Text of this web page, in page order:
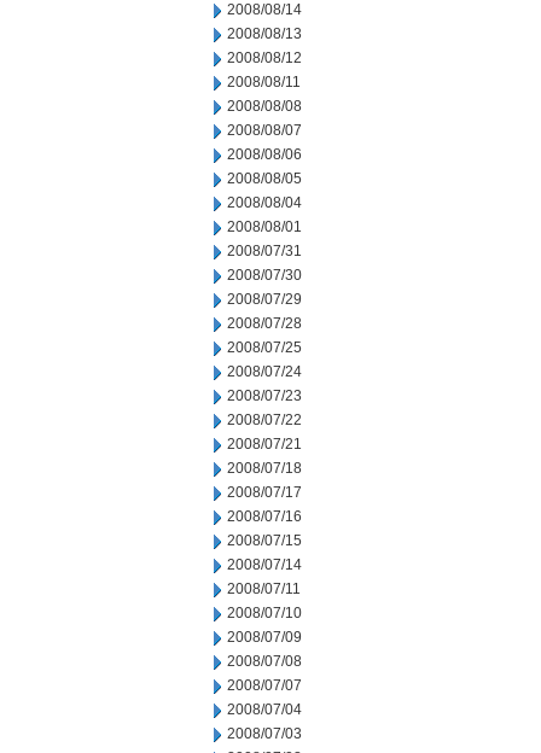
2008/08/14
2008/08/13
2008/08/12
2008/08/11
2008/08/08
2008/08/07
2008/08/06
2008/08/05
2008/08/04
2008/08/01
2008/07/31
2008/07/30
2008/07/29
2008/07/28
2008/07/25
2008/07/24
2008/07/23
2008/07/22
2008/07/21
2008/07/18
2008/07/17
2008/07/16
2008/07/15
2008/07/14
2008/07/11
2008/07/10
2008/07/09
2008/07/08
2008/07/07
2008/07/04
2008/07/03